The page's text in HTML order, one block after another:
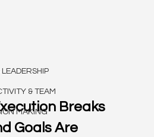
& TEAM
MAKING
Breaks
Goals Are